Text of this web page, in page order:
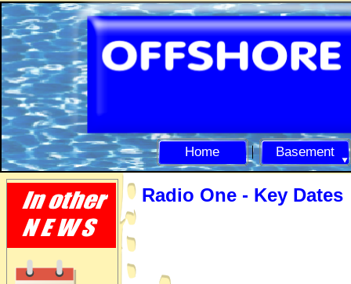
Home Basement
Radio One - Key Dates